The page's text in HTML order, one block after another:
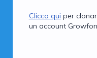
Clicca qui per
un account